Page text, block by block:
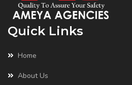
Quick Links
Home
About Us